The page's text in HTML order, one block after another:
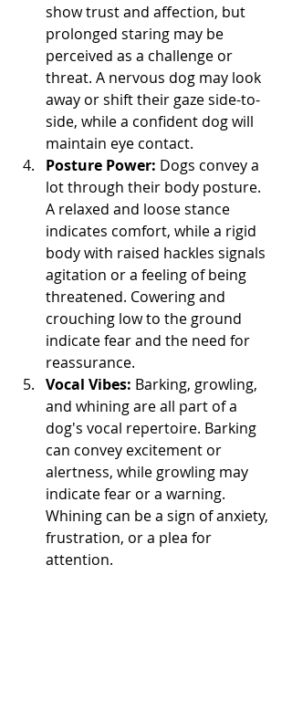
show trust and affection, but
prolonged staring may be
perceived as a challenge or
threat. A nervous dog may look
away or shift their gaze side-to-
side, while a confident dog will
maintain eye contact.
Posture Power: Dogs convey a
lot through their body posture.
A relaxed and loose stance
indicates comfort, while a rigid
body with raised hackles signals
agitation or a feeling of being
threatened. Cowering and
crouching low to the ground
indicate fear and the need for
reassurance.
Vocal Vibes: Barking, growling,
and whining are all part of a
dog's vocal repertoire. Barking
can convey excitement or
alertness, while growling may
indicate fear or a warning.
Whining can be a sign of anxiety,
frustration, or a plea for
attention.